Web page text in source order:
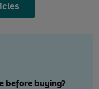
before buying?